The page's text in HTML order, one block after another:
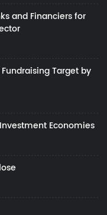
and Financiers for
Target by
Economies